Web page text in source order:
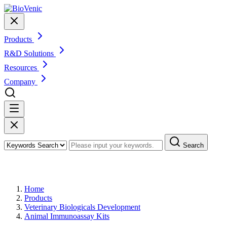
Products
R&D Solutions
Resources
Company
Search
Home
Products
Veterinary Biologicals Development
Animal Immunoassay Kits